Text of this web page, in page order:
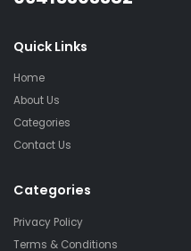
Quick Links
Home
About Us
Categories
Contact Us
Categories
Privacy Policy
Terms & Conditions